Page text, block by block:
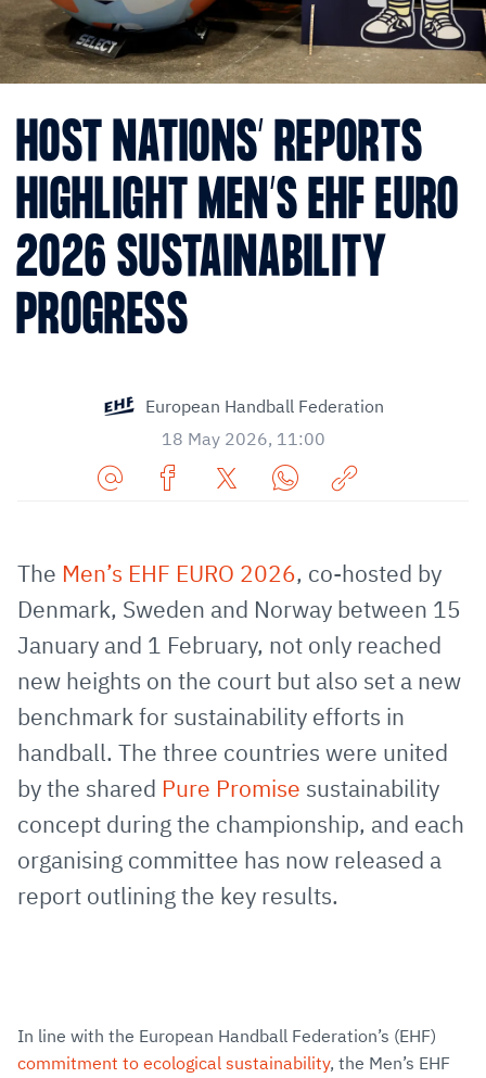
HOST NATIONS’ REPORTS
HIGHLIGHT MEN’S EHF EURO
2026 SUSTAINABILITY
PROGRESS
European Handball Federation
18 May 2026, 11:00
via
E-
Mail
Facebook
TwitterWhatsApp
to
clipboard
The Men’s EHF EURO 2026, co-hosted by
Denmark, Sweden and Norway between 15
January and 1 February, not only reached
new heights on the court but also set a new
benchmark for sustainability efforts in
handball. The three countries were united
by the shared Pure Promise sustainability
concept during the championship, and each
organising committee has now released a
report outlining the key results.
In line with the European Handball Federation’s (EHF)
commitment to ecological sustainability, the Men’s EHF